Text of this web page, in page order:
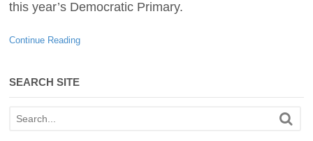
this year’s Democratic Primary.
Continue Reading
SEARCH SITE